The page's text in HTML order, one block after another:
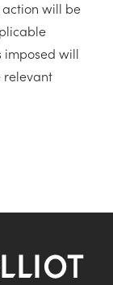
action will be
imposed will
relevant